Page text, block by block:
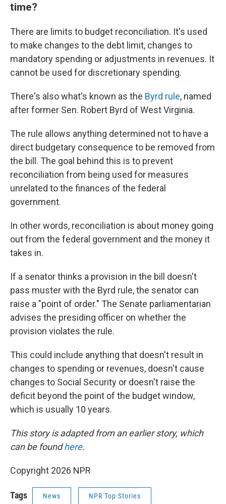
time?
There are limits to budget reconciliation. It's used
to make changes to the debt limit, changes to
mandatory spending or adjustments in revenues. It
cannot be used for discretionary spending.
There's also what's known as the Byrd rule, named
after former Sen. Robert Byrd of West Virginia.
The rule allows anything determined not to have a
direct budgetary consequence to be removed from
the bill. The goal behind this is to prevent
reconciliation from being used for measures
unrelated to the finances of the federal
government.
In other words, reconciliation is about money going
out from the federal government and the money it
takes in.
If a senator thinks a provision in the bill doesn't
pass muster with the Byrd rule, the senator can
raise a "point of order." The Senate parliamentarian
advises the presiding officer on whether the
provision violates the rule.
This could include anything that doesn't result in
changes to spending or revenues, doesn't cause
changes to Social Security or doesn't raise the
deficit beyond the point of the budget window,
which is usually 10 years.
This story is adapted from an earlier story, which
can be foundhere.
Copyright 2026 NPR
Tags News NPR Top Stories